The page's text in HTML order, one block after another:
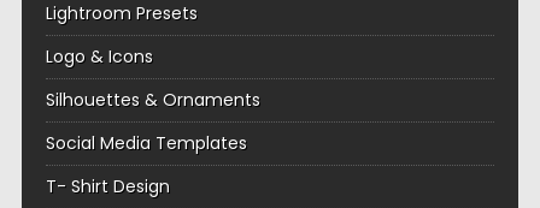
Lightroom Presets
Logo & Icons
Silhouettes & Ornaments
Social Media Templates
T- Shirt Design